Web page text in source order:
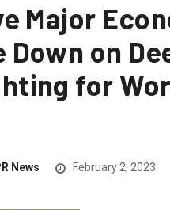
Major
on
for
News February 2, 2023